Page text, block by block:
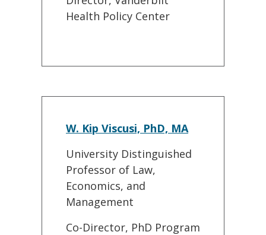
Health Policy Center
W. Kip Viscusi, PhD, MA
University Distinguished
Professor of Law,
Economics, and
Management
Co-Director, PhD Program